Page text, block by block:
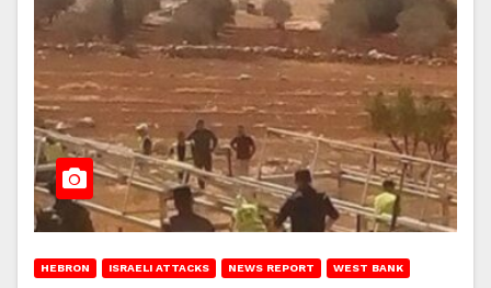
HEBRON ISRAELI ATTACKS NEWS REPORT WEST BANK